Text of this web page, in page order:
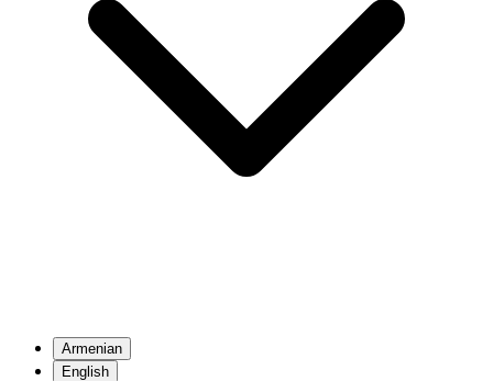
Armenian
English